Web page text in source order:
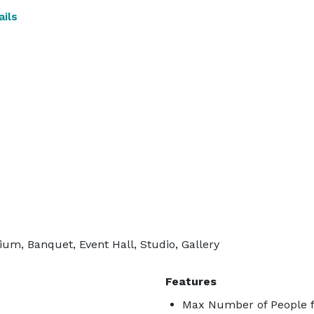
Banquet, Event Hall, Studio, Gallery
Features
Max Number of People